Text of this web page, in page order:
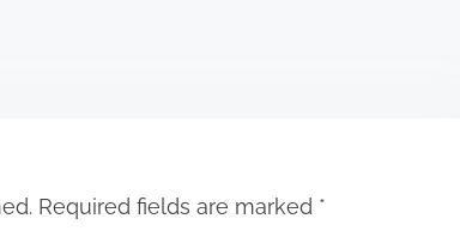
Required fields are marked *